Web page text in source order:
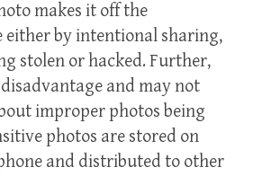
makes it off the
either by intentional sharing,
stolen or hacked. Further,
and may not
improper photos being
photos are stored on
and distributed to other